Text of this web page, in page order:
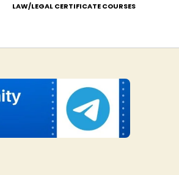
LAW/LEGAL CERTIFICATE COURSES